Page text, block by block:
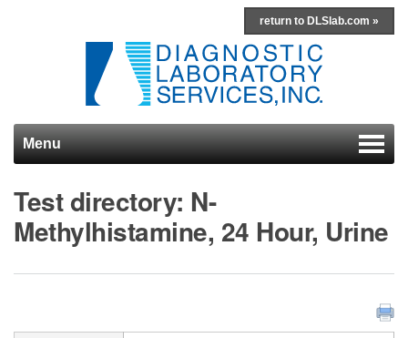
return to DLSlab.com »
Menu
Test directory: N-
Methylhistamine, 24 Hour, Urine